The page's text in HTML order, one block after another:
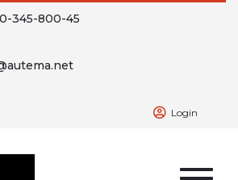
345-800-45
Login